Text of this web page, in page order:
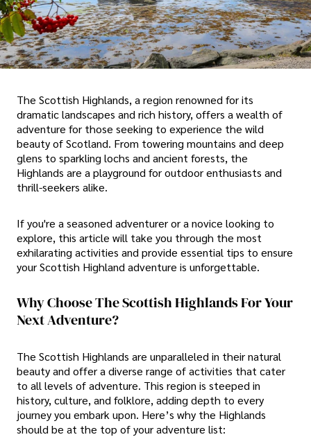
The Scottish Highlands, a region renowned for its
dramatic landscapes and rich history, offers a wealth of
adventure for those seeking to experience the wild
beauty of Scotland. From towering mountains and deep
glens to sparkling lochs and ancient forests, the
Highlands are a playground for outdoor enthusiasts and
thrill-seekers alike.
If you're a seasoned adventurer or a novice looking to
explore, this article will take you through the most
exhilarating activities and provide essential tips to ensure
your Scottish Highland adventure is unforgettable.
Why Choose The Scottish Highlands For Your
Next Adventure?
The Scottish Highlands are unparalleled in their natural
beauty and offer a diverse range of activities that cater
to all levels of adventure. This region is steeped in
history, culture, and folklore, adding depth to every
journey you embark upon. Here’s why the Highlands
should be at the top of your adventure list: